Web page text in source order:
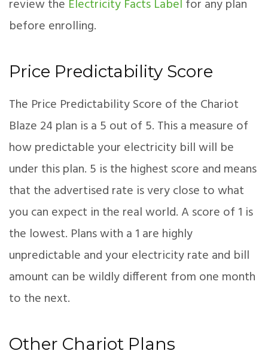
review the Electricity Facts Label for any plan
before enrolling.
Price Predictability Score
The Price Predictability Score of the Chariot
Blaze 24 plan is a 5 out of 5. This a measure of
how predictable your electricity bill will be
under this plan. 5 is the highest score and means
that the advertised rate is very close to what
you can expect in the real world. A score of 1 is
the lowest. Plans with a 1 are highly
unpredictable and your electricity rate and bill
amount can be wildly different from one month
to the next.
Other Chariot Plans